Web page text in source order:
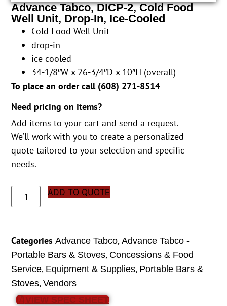
Advance Tabco, DICP-2, Cold Food
Well Unit, Drop-In, Ice-Cooled
Cold Food Well Unit
drop-in
ice cooled
34-1/8″W x 26-3/4″D x 10″H (overall)
To place an order call (608) 271-8514
Need pricing on items?
Add items to your cart and send a request.
We’ll work with you to create a personalized
quote tailored to your selection and specific
needs.
ADD TO QUOTE
Categories Advance Tabco,Advance Tabco -
Portable Bars & Stoves, Concessions & Food
Service, Equipment & Supplies, Portable Bars &
Stoves,Vendors
VIEW SPEC SHEET